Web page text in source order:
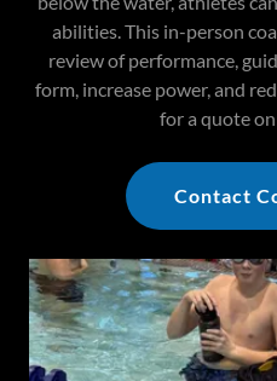
abilities. This in-person
review of performance,
form, increase power, and
for a quote
Contact